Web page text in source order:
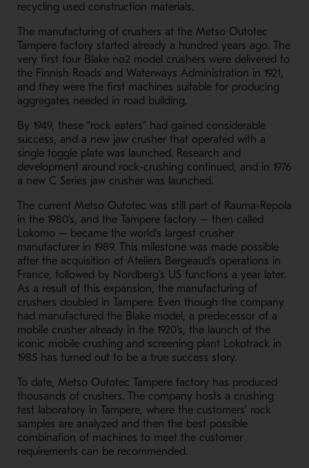
recycling used construction materials.
The manufacturing of crushers at the Metso Outotec
Tampere factory started already a hundred years ago. The
very first four Blake no2 model crushers were delivered to
the Finnish Roads and Waterways Administration in 1921,
and they were the first machines suitable for producing
aggregates needed in road building.
By 1949, these “rock eaters” had gained considerable
success, and a new jaw crusher that operated with a
single toggle plate was launched. Research and
development around rock-crushing continued, and in 1976
a new C Series jaw crusher was launched.
The current Metso Outotec was still part of Rauma-Repola
in the 1980’s, and the Tampere factory – then called
Lokomo – became the world’s largest crusher
manufacturer in 1989. This milestone was made possible
after the acquisition of Ateliers Bergeaud’s operations in
France, followed by Nordberg’s US functions a year later.
As a result of this expansion, the manufacturing of
crushers doubled in Tampere. Even though the company
had manufactured the Blake model, a predecessor of a
mobile crusher already in the 1920’s, the launch of the
iconic mobile crushing and screening plant Lokotrack in
1985 has turned out to be a true success story.
To date, Metso Outotec Tampere factory has produced
thousands of crushers. The company hosts a crushing
test laboratory in Tampere, where the customers’ rock
samples are analyzed and then the best possible
combination of machines to meet the customer
requirements can be recommended.